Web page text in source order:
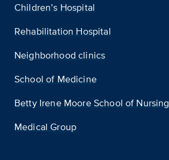
Children’s Hospital
Rehabilitation Hospital
Neighborhood clinics
School of Medicine
Betty Irene Moore School of Nursing
Medical Group